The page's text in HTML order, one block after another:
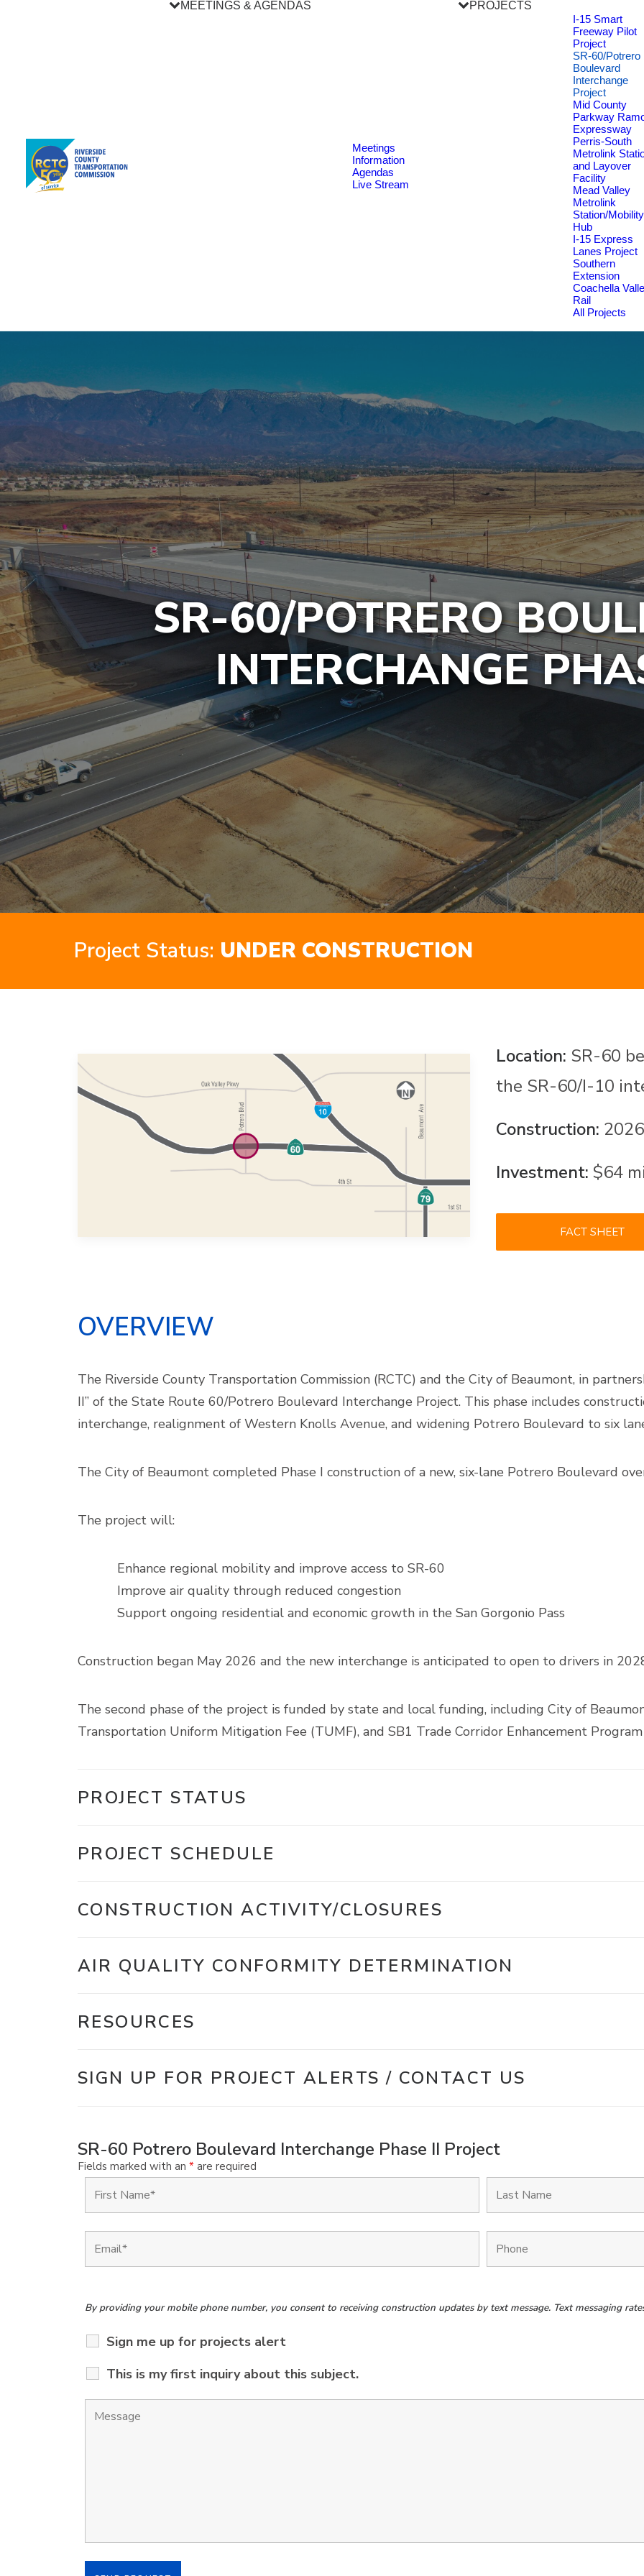
MEETINGS & AGENDAS
Meetings
Information
Agendas
Live Stream
PROJECTS
I-15 Smart
Freeway Pilot
Project
SR-60/Potrero
Boulevard
Interchange
Project
Mid County
Parkway
Expressway
Perris-South
Metrolink
and Layover
Facility
Mead Valley
Metrolink
Station/Mobility
Hub
I-15 Express
Lanes Project
Southern
Extension
Coachella
Rail
All Projects
SR-60/POTRERO
INTERCHANGE
Project Status: UNDER CONSTRUCTION
Location: SR-60
the SR-60/I-10
Construction:
Investment: $64
FACT SHEET
OVERVIEW
The Riverside County Transportation Commission (RCTC) and the City of Beaumont, in
II” of the State Route 60/Potrero Boulevard Interchange Project. This phase includes
interchange, realignment of Western Knolls Avenue, and widening Potrero Boulevard to six
The City of Beaumont completed Phase I construction of a new, six-lane Potrero Boulevard
The project will:
Enhance regional mobility and improve access to SR-60
Improve air quality through reduced congestion
Support ongoing residential and economic growth in the San Gorgonio Pass
Construction began May 2026 and the new interchange is anticipated to open to drivers in
The second phase of the project is funded by state and local funding, including City of
Transportation Uniform Mitigation Fee (TUMF), and SB1 Trade Corridor Enhancement
PROJECT STATUS
PROJECT SCHEDULE
CONSTRUCTION ACTIVITY/CLOSURES
AIR QUALITY CONFORMITY DETERMINATION
RESOURCES
SIGN UP FOR PROJECT ALERTS / CONTACT US
SR-60 Potrero Boulevard Interchange Phase II Project
Fields marked with an * are required
By providing your mobile phone number, you consent to receiving construction updates by text message. Text messaging
Sign me up for projects alert
This is my first inquiry about this subject.